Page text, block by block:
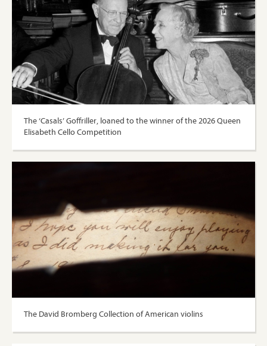
The ‘Casals’ Goffriller, loaned to the winner of the 2026 Queen
Elisabeth Cello Competition
The David Bromberg Collection of American violins